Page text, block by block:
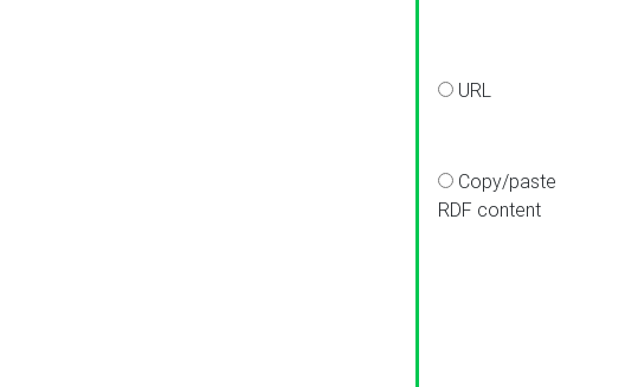
URL
Copy/paste
RDF content